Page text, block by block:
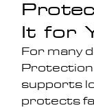
It for
For many
Protection
supports
protects